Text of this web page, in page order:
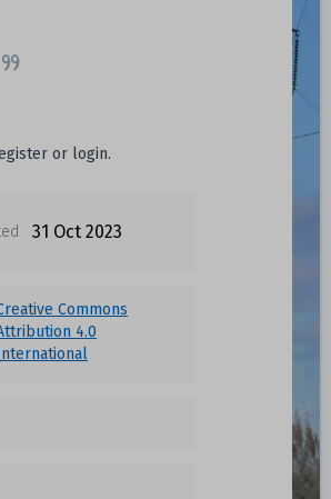
or login.
31 Oct 2023
Commons
4.0